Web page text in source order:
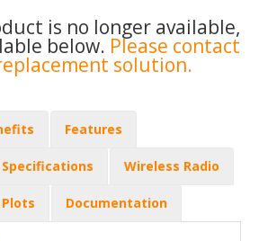
is no longer available,
below. Please contact
solution.
Features
Specifications Wireless Radio
Documentation